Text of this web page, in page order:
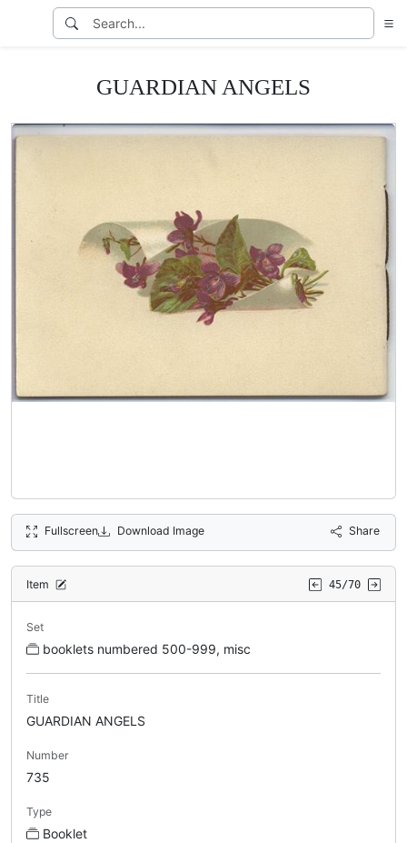
GUARDIAN ANGELS
Fullscreen Download Image Share
Item 45/70
Set
booklets numbered 500-999, misc
Title
GUARDIAN ANGELS
Number
735
Type
Booklet